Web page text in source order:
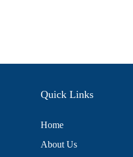
Quick Links
Home
About Us